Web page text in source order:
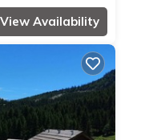
View Availability